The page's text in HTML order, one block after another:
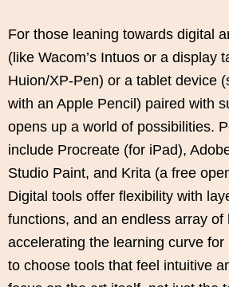
For those leaning towards digital
(like Wacom’s Intuos or a display
Huion/XP-Pen) or a tablet device
with an Apple Pencil) paired with
opens up a world of possibilities.
include Procreate (for iPad),
Studio Paint, and Krita (a free
Digital tools offer flexibility with
functions, and an endless array of
accelerating the learning curve for
to choose tools that feel intuitive